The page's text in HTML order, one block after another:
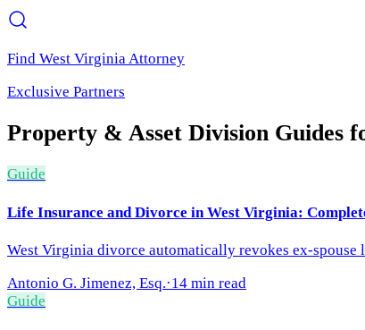
Find West VirginiaAttorney
Exclusive Partners
Property & Asset Division Guides
Guide
Life Insurance and Divorce in West Virginia:
West Virginia divorce automatically revokes ex-
Antonio G. Jimenez, Esq.·14 min read
Guide